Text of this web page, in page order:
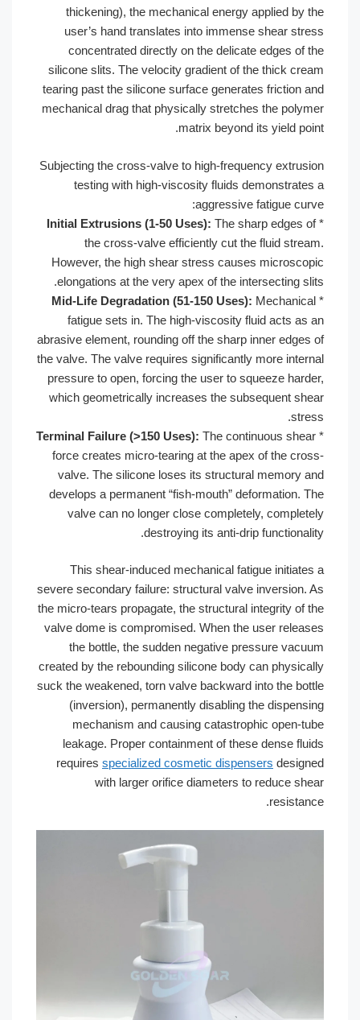
thickening), the mechanical
user’s hand translates into
concentrated directly on the
silicone slits. The velocity gradient of
tearing past the silicone surface
mechanical drag that physically
matrix
Subjecting the cross-valve to high-
testing with high-viscosity fluids
Initial Extrusions (1-50 Uses):
the cross-valve efficiently cut
However, the high shear stress
elongations at the very apex of the
Mid-Life Degradation (51-150
fatigue sets in. The high-viscosity
abrasive element, rounding off the
the valve. The valve requires
pressure to open, forcing the user to
which geometrically increases the
Terminal Failure (>150 Uses):The
force creates micro-tearing at the
valve. The silicone loses its
develops a permanent “fish-mouth”
valve can no longer close
destroying its anti-
This shear-induced mechanical
severe secondary failure: structural
the micro-tears propagate, the
valve dome is compromised. When
the bottle, the sudden negative
created by the rebounding silicone
suck the weakened, torn valve
(inversion), permanently
mechanism and causing
leakage. Proper containment of
requiresspecialized cosmetic
with larger orifice diameters